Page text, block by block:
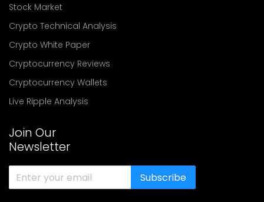
Stock Market
Crypto Technical Analysis
Crypto White Paper
Cryptocurrency Reviews
Cryptocurrency Wallets
Live Ripple Analysis
Join Our
Newsletter
Subscribe